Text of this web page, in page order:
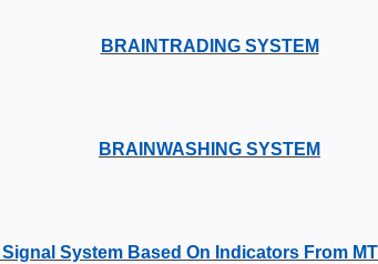
BRAINTRADING SYSTEM
BRAINWASHING SYSTEM
System Based On Indicators From